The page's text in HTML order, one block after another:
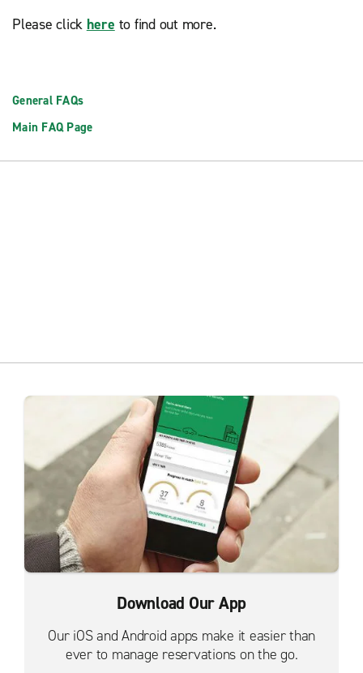
Please click here to find out more.
General FAQs
Main FAQ Page
Download Our App
Our iOS and Android apps make it easier than
ever to manage reservations on the go.